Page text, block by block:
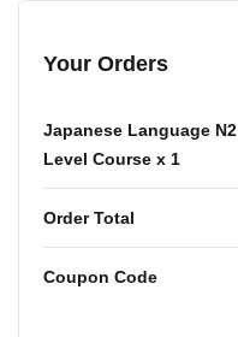
Your Orders
Japanese Language N2
Level Course x 1
Order Total
Coupon Code